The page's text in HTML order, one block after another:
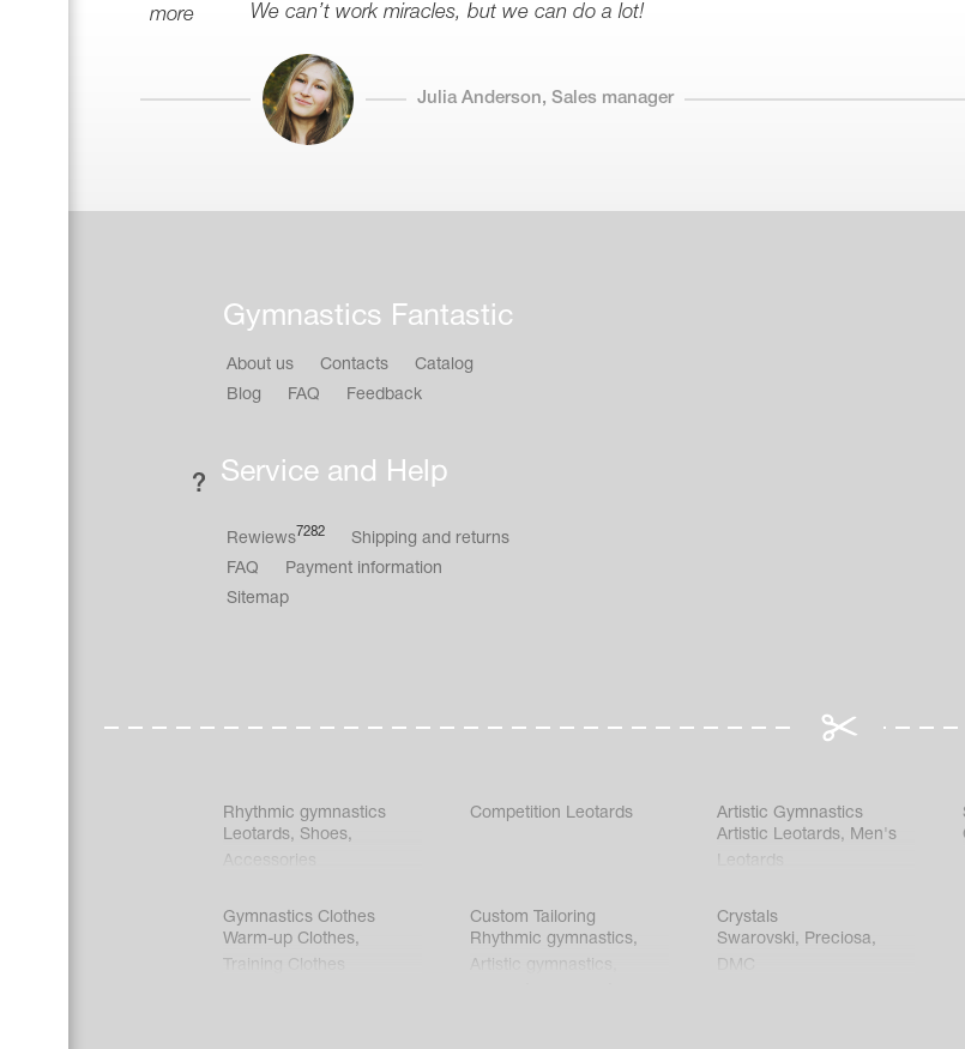
more
We can’t work miracles, but we can do a lot!
Julia Anderson, Sales manager
Gymnastics Fantastic
About us Contacts
Catalog
Blog
FAQ Feedback
Service and Help
Rewiews7282
Shipping and returns
FAQ
Payment information
Sitemap
Rhythmic gymnastics
Leotards, Shoes,
Accessories
Competition Leotards
Artistic Gymnastics
Artistic Leotards, Men's
Leotards
Gymnastics Clothes
Warm-up Clothes,
Training Clothes
Custom Tailoring
Rhythmic gymnastics,
Artistic gymnastics
Crystals
Swarovski, Preciosa,
DMC